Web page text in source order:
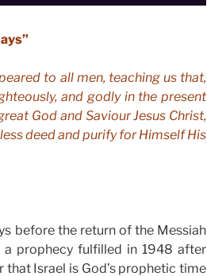
to all men, teaching us that,
and godly in the present
God and Saviour Jesus Christ,
deed and purify for Himself His
before the return of the Messiah
a prophecy fulfilled in 1948 after
that Israel is God’s prophetic time